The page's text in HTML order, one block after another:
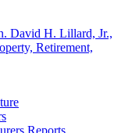
Reports